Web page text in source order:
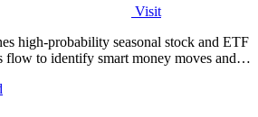
Visit
high-probability seasonal stock and ETF
flow to identify smart money moves and